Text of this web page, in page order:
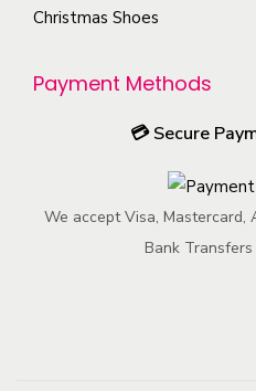
Christmas Shoes
Payment Methods
💳Secure
We accept Visa, Mastercard,
Bank Transfers